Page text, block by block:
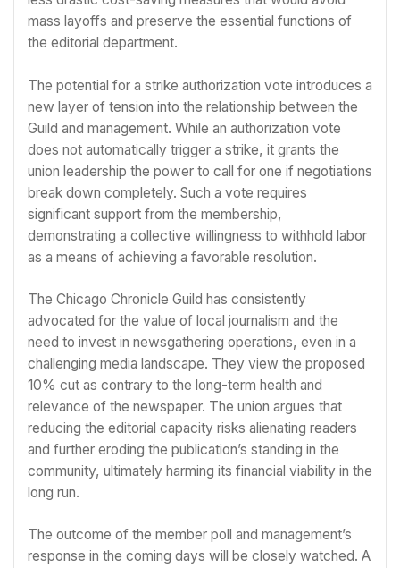
mass layoffs and preserve the essential functions of
the editorial department.
The potential for a strike authorization vote introduces a
new layer of tension into the relationship between the
Guild and management. While an authorization vote
does not automatically trigger a strike, it grants the
union leadership the power to call for one if negotiations
break down completely. Such a vote requires
significant support from the membership,
demonstrating a collective willingness to withhold labor
as a means of achieving a favorable resolution.
The Chicago Chronicle Guild has consistently
advocated for the value of local journalism and the
need to invest in newsgathering operations, even in a
challenging media landscape. They view the proposed
10% cut as contrary to the long-term health and
relevance of the newspaper. The union argues that
reducing the editorial capacity risks alienating readers
and further eroding the publication’s standing in the
community, ultimately harming its financial viability in the
long run.
The outcome of the member poll and management’s
response in the coming days will be closely watched. A